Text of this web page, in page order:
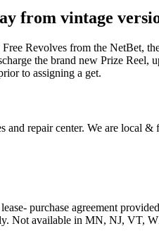
from vintage
Revolves from the NetBet,
the brand new Prize
to assigning a get.
and repair center. We are local
purchase agreement
Not available in MN, NJ, VT,